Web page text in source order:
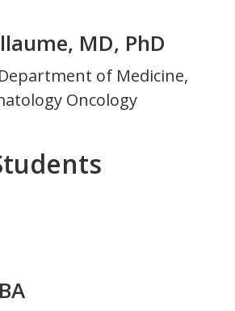
MD, PhD
of Medicine,
Oncology